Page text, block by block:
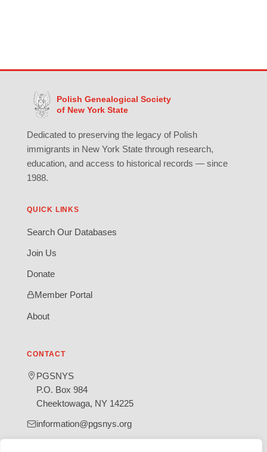
Polish Genealogical Society
of New York State
Dedicated to preserving the legacy of Polish
immigrants in New York State through research,
education, and access to historical records — since
1988.
QUICK LINKS
Search Our Databases
Join Us
Donate
Member Portal
About
CONTACT
PGSNYS
P.O. Box 984
Cheektowaga, NY 14225
information@pgsnys.org